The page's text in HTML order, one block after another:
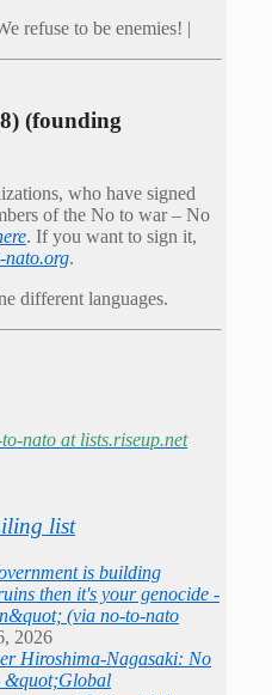
refuse to be enemies! |
(founding
who have signed
of the No to war – No
. If you want to sign it,
nato.org.
different languages.
nato at lists.riseup.net
list
is building
then it's your genocide -
(via no-to-nato
2026
Hiroshima-Nagasaki: No
&quot;Global